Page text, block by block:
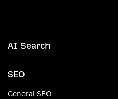
AI Search
SEO
General SEO